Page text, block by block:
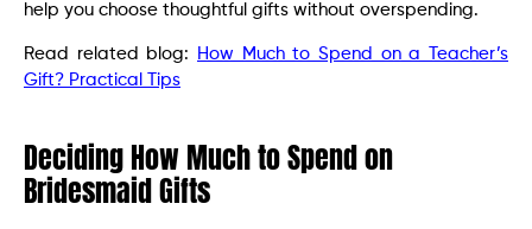
help you choose thoughtful gifts without overspending.
Read related blog:
How Much to Spend on a Teacher’s
Gift? Practical Tips
Deciding How Much to Spend on
Bridesmaid Gifts